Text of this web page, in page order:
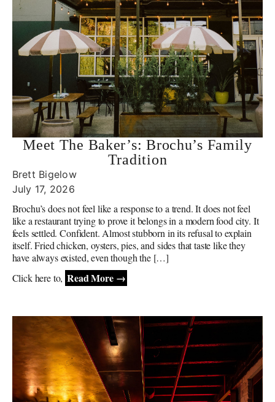
Meet The Baker’s: Brochu’s Family
Tradition
Brett Bigelow
July 17, 2026
Brochu’s does not feel like a response to a trend. It does not feel
like a restaurant trying to prove it belongs in a modern food city. It
feels settled. Confident. Almost stubborn in its refusal to explain
itself. Fried chicken, oysters, pies, and sides that taste like they
have always existed, even though the […]
Click here to, Read More →